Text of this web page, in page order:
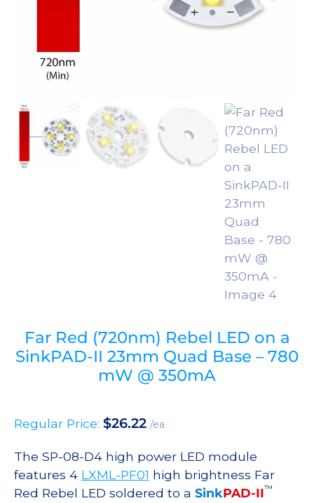
Far Red (720nm) Rebel LED on a
SinkPAD-II 23mm Quad Base – 780
mW @ 350mA
Regular Price: $26.22 /ea
The SP-08-D4 high power LED module
features 4 LXML-PF01 high brightness Far
Red Rebel LED soldered to a SinkPAD-II™